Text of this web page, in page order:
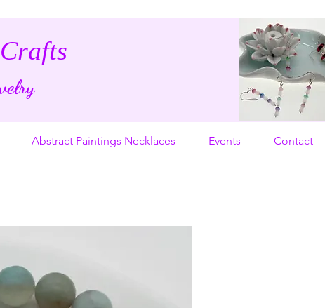
Abstract Paintings Necklaces Events Contact